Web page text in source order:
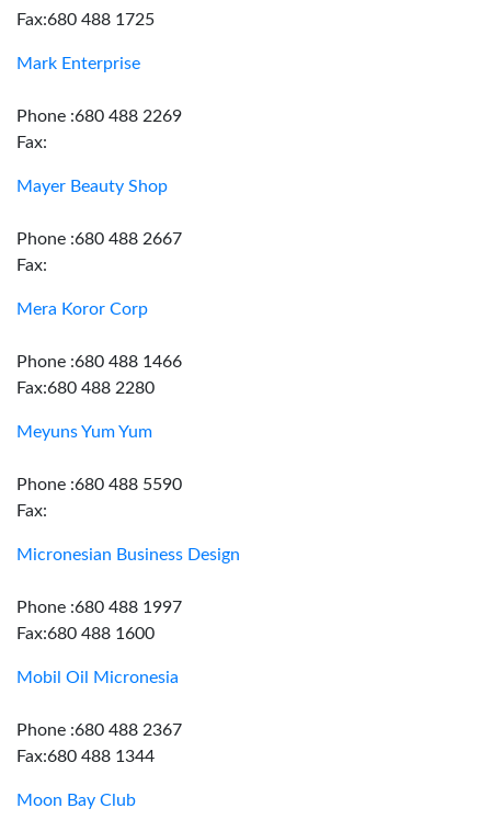
Fax:680 488 1725
Mark Enterprise
Phone :680 488 2269
Fax:
Mayer Beauty Shop
Phone :680 488 2667
Fax:
Mera Koror Corp
Phone :680 488 1466
Fax:680 488 2280
Meyuns Yum Yum
Phone :680 488 5590
Fax:
Micronesian Business Design
Phone :680 488 1997
Fax:680 488 1600
Mobil Oil Micronesia
Phone :680 488 2367
Fax:680 488 1344
Moon Bay Club